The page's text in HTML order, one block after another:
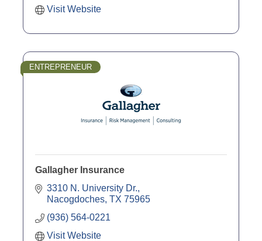
Visit Website
ENTREPRENEUR
Gallagher Insurance
3310 N. University Dr.
Nacogdoches TX 75965
(936) 564-0221
Visit Website